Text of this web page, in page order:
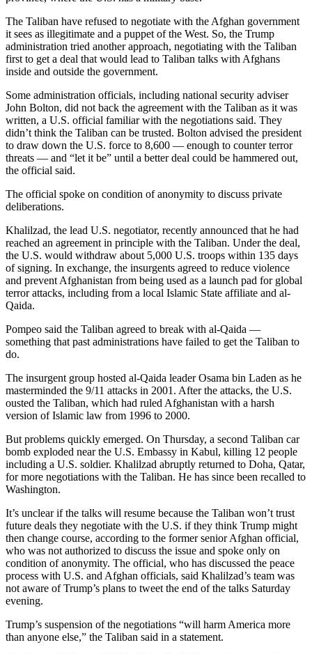
The Taliban have refused to negotiate with the Afghan government
it sees as illegitimate and a puppet of the West. So, the Trump
administration tried another approach, negotiating with the Taliban
first to get a deal that would lead to Taliban talks with Afghans
inside and outside the government.
Some administration officials, including national security adviser
John Bolton, did not back the agreement with the Taliban as it was
written, a U.S. official familiar with the negotiations said. They
didn’t think the Taliban can be trusted. Bolton advised the president
to draw down the U.S. force to 8,600 — enough to counter terror
threats — and “let it be” until a better deal could be hammered out,
the official said.
The official spoke on condition of anonymity to discuss private
deliberations.
Khalilzad, the lead U.S. negotiator, recently announced that he had
reached an agreement in principle with the Taliban. Under the deal,
the U.S. would withdraw about 5,000 U.S. troops within 135 days
of signing. In exchange, the insurgents agreed to reduce violence
and prevent Afghanistan from being used as a launch pad for global
terror attacks, including from a local Islamic State affiliate and al-
Qaida.
Pompeo said the Taliban agreed to break with al-Qaida —
something that past administrations have failed to get the Taliban to
do.
The insurgent group hosted al-Qaida leader Osama bin Laden as he
masterminded the 9/11 attacks in 2001. After the attacks, the U.S.
ousted the Taliban, which had ruled Afghanistan with a harsh
version of Islamic law from 1996 to 2000.
But problems quickly emerged. On Thursday, a second Taliban car
bomb exploded near the U.S. Embassy in Kabul, killing 12 people
including a U.S. soldier. Khalilzad abruptly returned to Doha, Qatar,
for more negotiations with the Taliban. He has since been recalled to
Washington.
It’s unclear if the talks will resume because the Taliban won’t trust
future deals they negotiate with the U.S. if they think Trump might
then change course, according to the former senior Afghan official,
who was not authorized to discuss the issue and spoke only on
condition of anonymity. The official, who has discussed the peace
process with U.S. and Afghan officials, said Khalilzad’s team was
not aware of Trump’s plans to tweet the end of the talks Saturday
evening.
Trump’s suspension of the negotiations “will harm America more
than anyone else,” the Taliban said in a statement.